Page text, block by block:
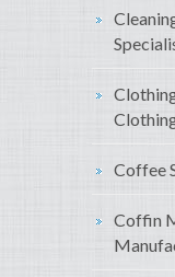
Coffee
Coffin